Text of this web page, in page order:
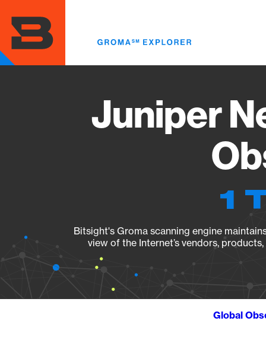
main
content
Juniper
1
Bitsight's Groma scanning engine
view of the Internet’s vendors,
Global